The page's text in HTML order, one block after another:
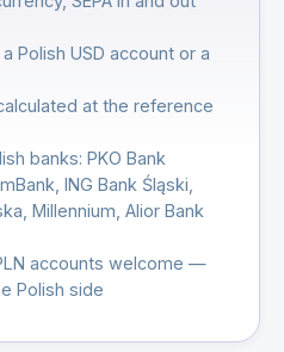
Polish USD account or a
at the reference
banks: PKO Bank
ING Bank Śląski,
Millennium, Alior Bank
accounts welcome —
Polish side